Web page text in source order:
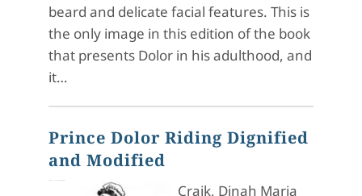
beard and delicate facial features. This is
the only image in this edition of the book
that presents Dolor in his adulthood, and
it…
Prince Dolor Riding Dignified
and Modified
Craik, Dinah Maria